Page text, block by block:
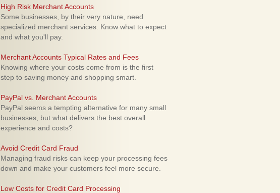
High Risk Merchant Accounts
Some businesses, by their very nature, need
specialized merchant services. Know what to expect
and what you'll pay.
Merchant Accounts Typical Rates and Fees
Knowing where your costs come from is the first
step to saving money and shopping smart.
PayPal vs. Merchant Accounts
PayPal seems a tempting alternative for many small
businesses, but what delivers the best overall
experience and costs?
Avoid Credit Card Fraud
Managing fraud risks can keep your processing fees
down and make your customers feel more secure.
Low Costs for Credit Card Processing